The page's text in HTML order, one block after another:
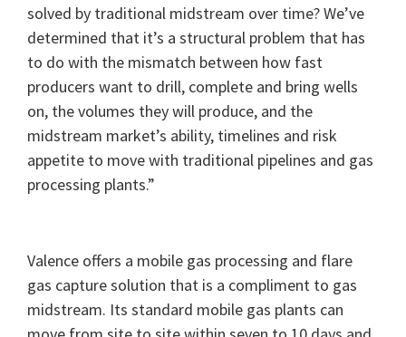
solved by traditional midstream over time? We’ve
determined that it’s a structural problem that has
to do with the mismatch between how fast
producers want to drill, complete and bring wells
on, the volumes they will produce, and the
midstream market’s ability, timelines and risk
appetite to move with traditional pipelines and gas
processing plants.”
Valence offers a mobile gas processing and flare
gas capture solution that is a compliment to gas
midstream. Its standard mobile gas plants can